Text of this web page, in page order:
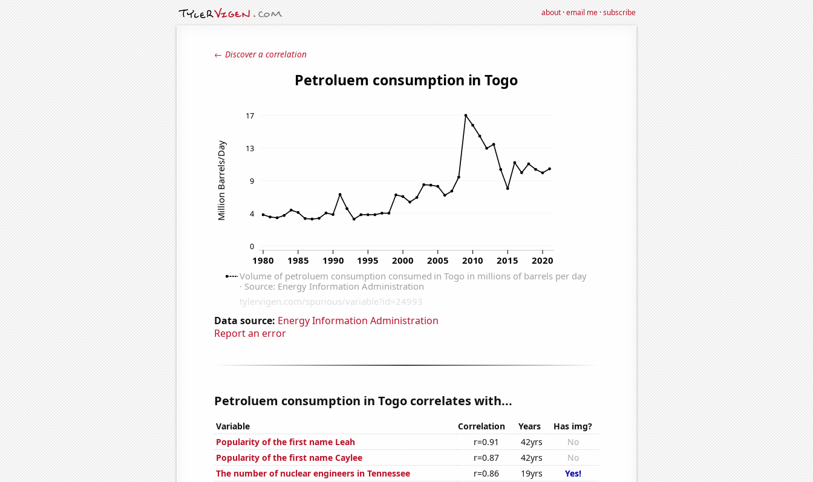
about·email me·subscribe
← Discover a correlation
Data source: Energy Information Administration
Report an error
Petroluem consumption in Togo correlates with...
Variable Correlation Years
Has img?
Popularity of the first name Leah
r=0.91 42yrs
No
Popularity of the first name Caylee
r=0.87 42yrs
No
The number of nuclear engineers in Tennessee
r=0.86 19yrs
Yes!